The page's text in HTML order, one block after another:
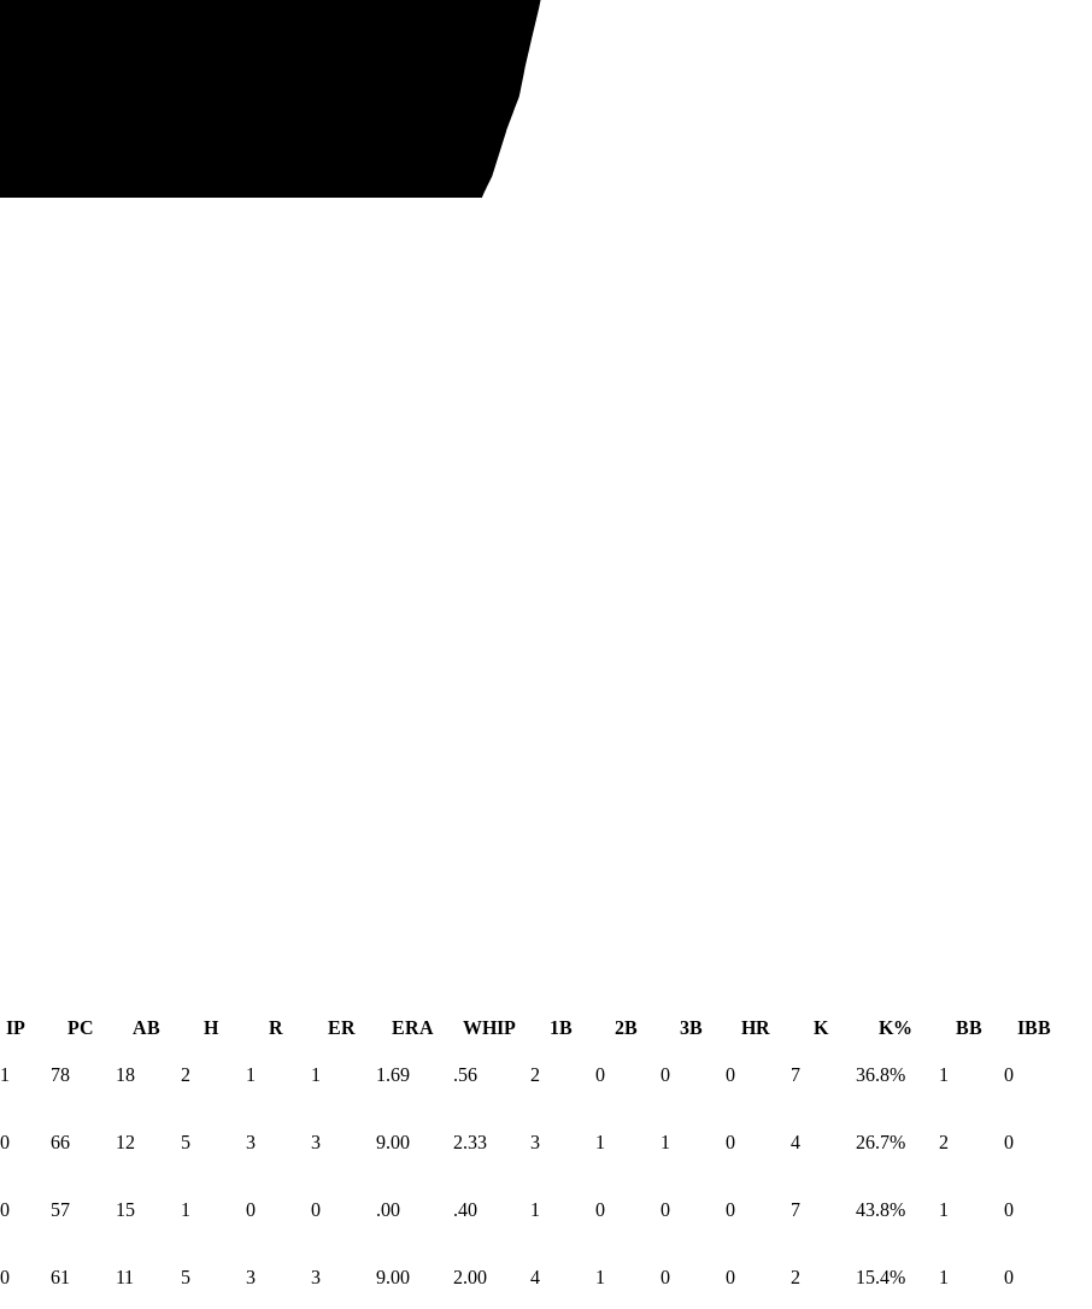
IP PC AB H R ER ERA WHIP 1B 2B 3B HR K K% BB IBB
78 18 2 1 1 1.69 .56 2 0 0 0 7 36.8% 1 0
66 12 5 3 3 9.00 2.33 3 1 1 0 4 26.7% 2 0
57 15 1 0 0 .00 .40 1 0 0 0 7 43.8% 1 0
61 11 5 3 3 9.00 2.00 4 1 0 0 2 15.4% 1 0